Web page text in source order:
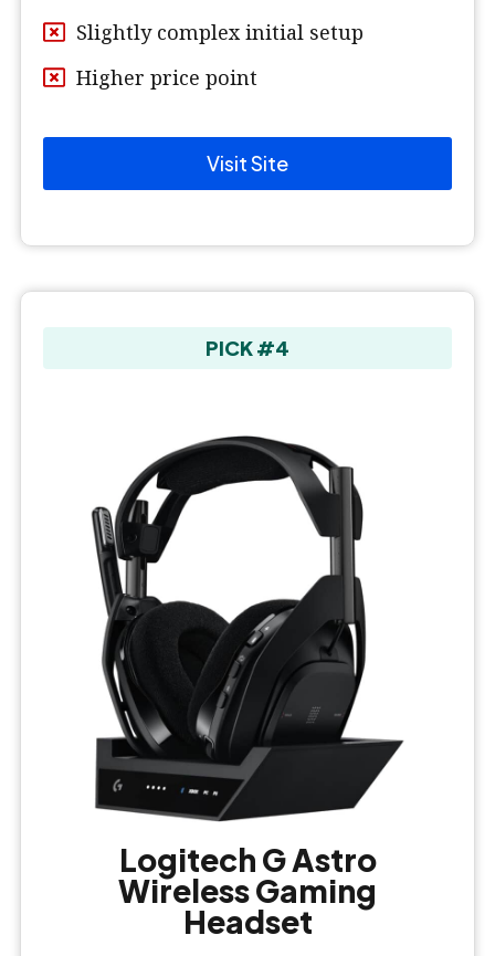
Slightly complex initial setup
Higher price point
Visit Site
PICK #4
Logitech G Astro
Wireless Gaming
Headset